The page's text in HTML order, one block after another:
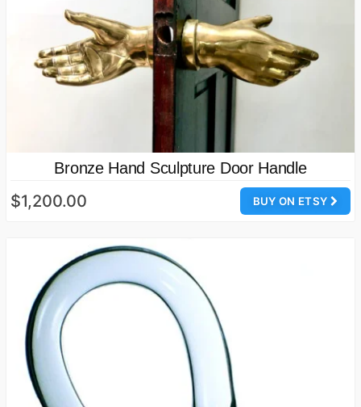
Bronze Hand Sculpture Door Handle
BUY ON ETSY
$1,200.00